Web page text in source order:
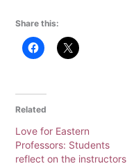
Share this:
Related
Love for Eastern
Professors: Students
reflect on the instructors